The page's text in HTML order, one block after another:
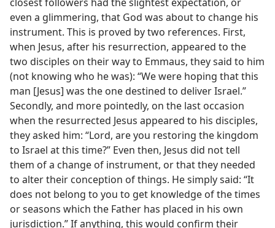
even a glimmering, that God was about to change his
instrument. This is proved by two references. First,
when Jesus, after his resurrection, appeared to the
two disciples on their way to Emmaus, they said to him
(not knowing who he was): “We were hoping that this
man [Jesus] was the one destined to deliver Israel.”
Secondly, and more pointedly, on the last occasion
when the resurrected Jesus appeared to his disciples,
they asked him: “Lord, are you restoring the kingdom
to Israel at this time?” Even then, Jesus did not tell
them of a change of instrument, or that they needed
to alter their conception of things. He simply said: “It
does not belong to you to get knowledge of the times
or seasons which the Father has placed in his own
jurisdiction.” If anything, this would confirm their